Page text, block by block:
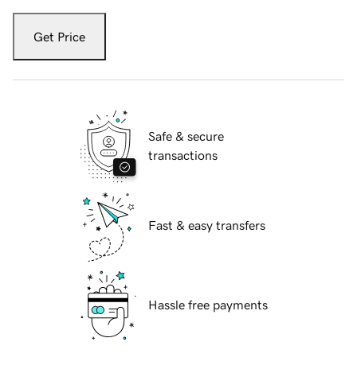
Get Price
Safe & secure
transactions
Fast & easy transfers
Hassle free payments